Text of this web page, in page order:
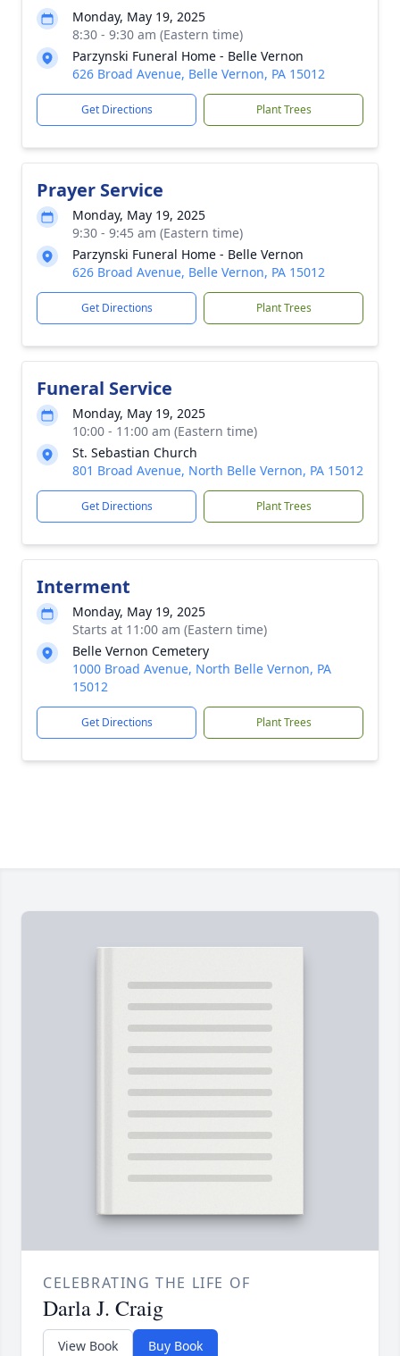
Monday, May 19, 2025
8:30 - 9:30 am (Eastern time)
Parzynski Funeral Home - Belle Vernon
626 Broad Avenue, Belle Vernon, PA 15012
Get Directions Plant Trees
Prayer Service
Monday, May 19, 2025
9:30 - 9:45 am (Eastern time)
Parzynski Funeral Home - Belle Vernon
626 Broad Avenue, Belle Vernon, PA 15012
Get Directions Plant Trees
Funeral Service
Monday, May 19, 2025
10:00 - 11:00 am (Eastern time)
St. Sebastian Church
801 Broad Avenue, North Belle Vernon, PA 15012
Get Directions Plant Trees
Interment
Monday, May 19, 2025
Starts at 11:00 am (Eastern time)
Belle Vernon Cemetery
1000 Broad Avenue, North Belle Vernon, PA
15012
Get Directions Plant Trees
CELEBRATING THE LIFE OF
Darla J. Craig
View Book Buy Book